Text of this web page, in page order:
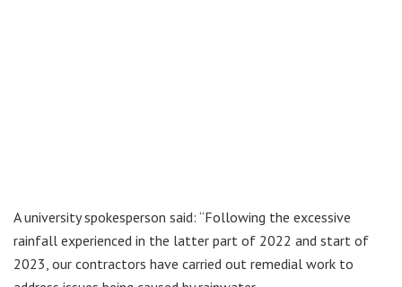
A university spokesperson said: “Following the excessive
rainfall experienced in the latter part of 2022 and start of
2023, our contractors have carried out remedial work to